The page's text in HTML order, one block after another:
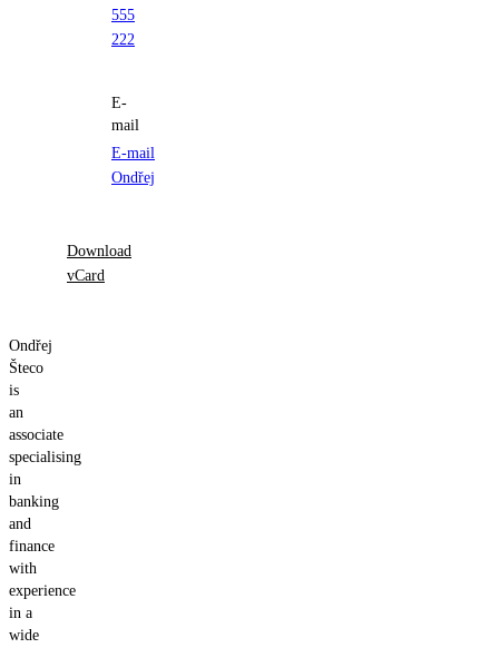
Ondřej
Šteco
is
an
associate
specialising
in
banking
and
finance
with
experience
in a
wide
555
222
E-
mail
E-mail
Ondřej
Download
vCard